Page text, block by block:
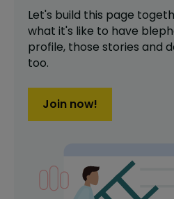
Let's build this page
what it's like to have
profile, those stories and
too.
Join now!